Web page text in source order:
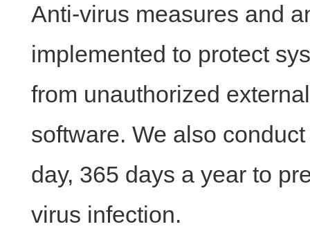
Anti-virus measures and
implemented to protect
from unauthorized
software. We also
day, 365 days a year to
virus infection.